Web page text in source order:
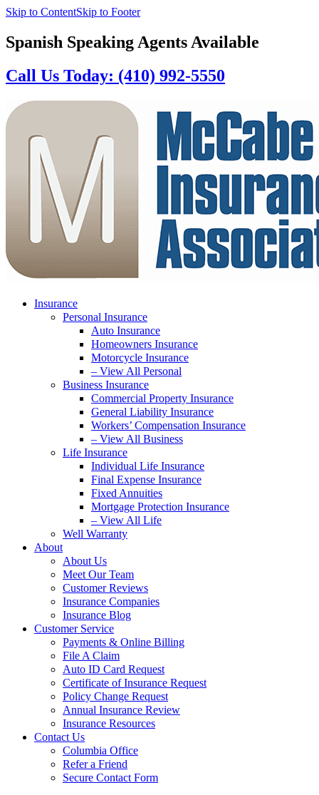
Skip to ContentSkip to Footer
Spanish Speaking Agents Available
Call Us Today: (410) 992-5550
Insurance
Personal Insurance
Auto Insurance
Homeowners Insurance
Motorcycle Insurance
– View All Personal
Business Insurance
Commercial Property Insurance
General Liability Insurance
Workers’ Compensation Insurance
– View All Business
Life Insurance
Individual Life Insurance
Final Expense Insurance
Fixed Annuities
Mortgage Protection Insurance
– View All Life
Well Warranty
About
About Us
Meet Our Team
Customer Reviews
Insurance Companies
Insurance Blog
Customer Service
Payments & Online Billing
File A Claim
Auto ID Card Request
Certificate of Insurance Request
Policy Change Request
Annual Insurance Review
Insurance Resources
Contact Us
Columbia Office
Refer a Friend
Secure Contact Form